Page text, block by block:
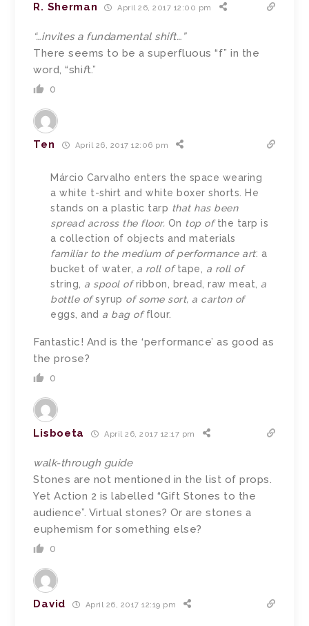
R. Sherman April 26, 2017 12:00 pm
“…invites a fundamental shift…”
There seems to be a superfluous “f” in the
word, “shift.”
0
Ten April 26, 2017 12:06 pm
Márcio Carvalho enters the space wearing
a white t-shirt and white boxer shorts. He
stands on a plastic tarp that has been
spread across the floor. On top ofthe tarp is
a collection of objects and materials
familiar to the medium of performance art: a
bucket of water, a roll oftape, a roll of
string, a spool ofribbon, bread, raw meat, a
bottle ofsyrup of some sort, a carton of
eggs, and a bag offlour.
Fantastic! And is the ‘performance’ as good as
the prose?
0
Lisboeta April 26, 2017 12:17 pm
walk-through guide
Stones are not mentioned in the list of props.
Yet Action 2 is labelled “Gift Stones to the
audience”. Virtual stones? Or are stones a
euphemism for something else?
0
David April 26, 2017 12:19 pm